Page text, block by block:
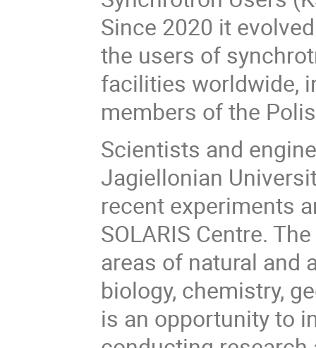
Since 2020 it
the users of
facilities worldwide,
members of the
Scientists and
Jagiellonian
recent experiments
SOLARIS Centre.
areas of natural and
biology, chemistry,
is an opportunity to